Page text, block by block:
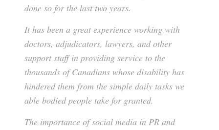
done so for the last two years.
It has been a great experience working with
doctors, adjudicators, lawyers, and other
support staff in providing service to the
thousands of Canadians whose disability has
hindered them from the simple daily tasks we
able bodied people take for granted.
The importance of social media in PR and